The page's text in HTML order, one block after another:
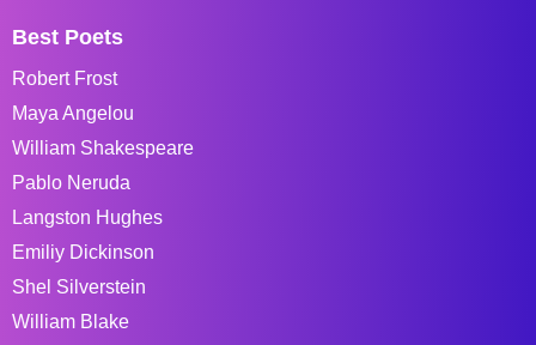
Best Poets
Robert Frost
Maya Angelou
William Shakespeare
Pablo Neruda
Langston Hughes
Emiliy Dickinson
Shel Silverstein
William Blake